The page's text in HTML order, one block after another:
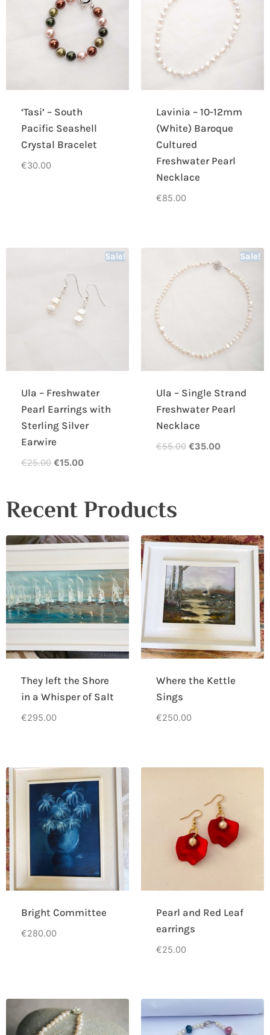
‘Tasi’ – South
Pacific Seashell
Crystal Bracelet
€30.00
Lavinia – 10-12mm
(White) Baroque
Cultured
Freshwater Pearl
Necklace
€85.00
Sale!
Ula – Freshwater
Pearl Earrings with
Sterling Silver
Earwire
€25.00 €15.00
Sale!
Ula – Single Strand
Freshwater Pearl
Necklace
€55.00 €35.00
Recent Products
They left the Shore
in a Whisper of Salt
€295.00
Where the Kettle
Sings
€250.00
Bright Committee
€280.00
Pearl and Red Leaf
earrings
€25.00